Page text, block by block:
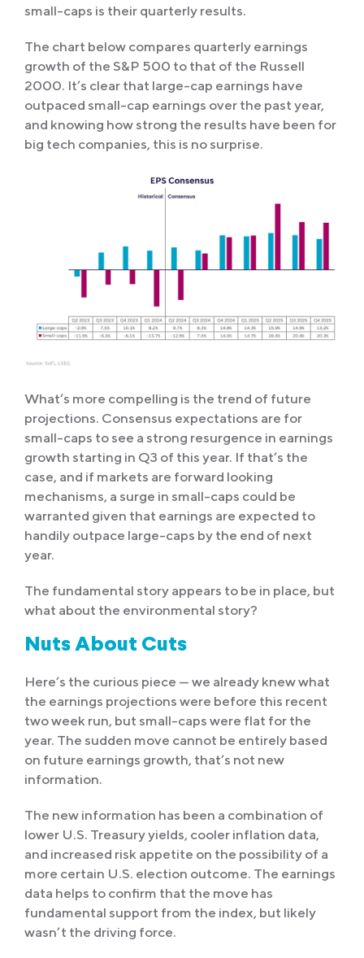
small-caps is their quarterly results.
The chart below compares quarterly earnings
growth of the S&P 500 to that of the Russell
2000. It’s clear that large-cap earnings have
outpaced small-cap earnings over the past year,
and knowing how strong the results have been for
big tech companies, this is no surprise.
What’s more compelling is the trend of future
projections. Consensus expectations are for
small-caps to see a strong resurgence in earnings
growth starting in Q3 of this year. If that’s the
case, and if markets are forward looking
mechanisms, a surge in small-caps could be
warranted given that earnings are expected to
handily outpace large-caps by the end of next
year.
The fundamental story appears to be in place, but
what about the environmental story?
Nuts About Cuts
Here’s the curious piece — we already knew what
the earnings projections were before this recent
two week run, but small-caps were flat for the
year. The sudden move cannot be entirely based
on future earnings growth, that’s not new
information.
The new information has been a combination of
lower U.S. Treasury yields, cooler inflation data,
and increased risk appetite on the possibility of a
more certain U.S. election outcome. The earnings
data helps to confirm that the move has
fundamental support from the index, but likely
wasn’t the driving force.